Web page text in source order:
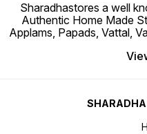
Sharadhastores a well
Authentic Home Made
Applams, Papads, Vattal,